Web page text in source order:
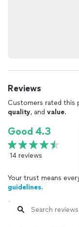
Reviews
Customers rated this
quality, and value.
Good 4.3
14 reviews
Your trust means
guidelines.